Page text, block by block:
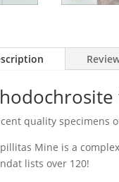
quality specimens
Mine is a
lists over 120!